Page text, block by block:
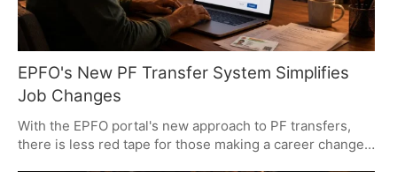
EPFO's New PF Transfer System Simplifies
Job Changes
With the EPFO portal's new approach to PF transfers,
there is less red tape for those making a career change